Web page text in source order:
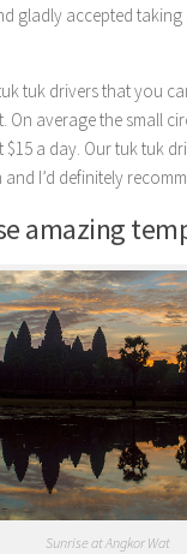
gladly accepted taking
tuk drivers that you
On average the small
a day. Our tuk tuk
I’d definitely
amazing
Sunrise at Angkor Wat